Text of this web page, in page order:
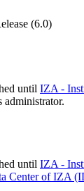
(6.0)
until IZA -
administrator.
until IZA -
Center of IZA